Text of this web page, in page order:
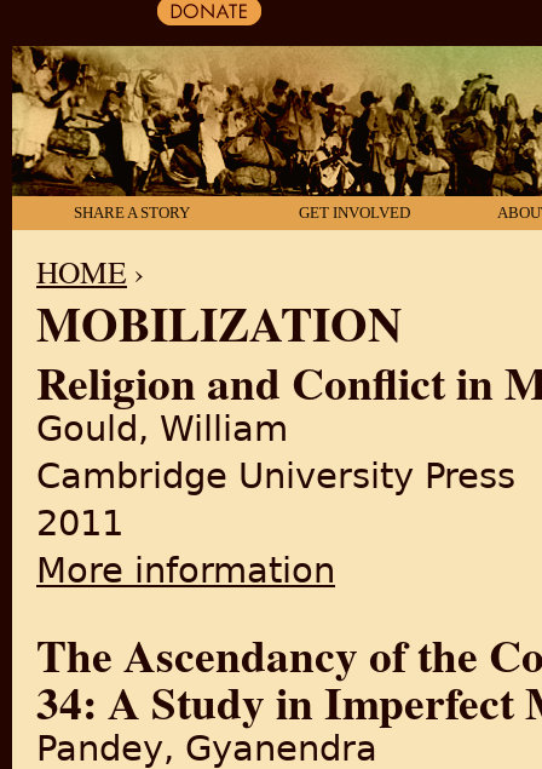
SHARE A STORY GET INVOLVED
YOU ARE HERE
HOME ›
MOBILIZATION
Religion and Conflict in
Gould, William
Cambridge University Press
2011
More information
The Ascendancy of the
34: A Study in Imperfect
Pandey, Gyanendra